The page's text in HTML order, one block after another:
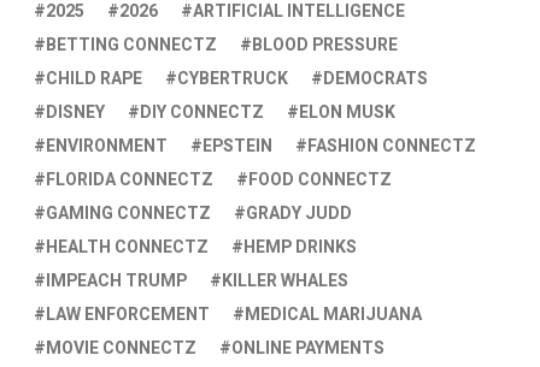
2025 2026
ARTIFICIAL INTELLIGENCE
BETTING CONNECTZ
BLOOD PRESSURE
CHILD RAPE
CYBERTRUCK
DEMOCRATS
DISNEY
DIY CONNECTZ
ELON MUSK
ENVIRONMENT
EPSTEIN
FASHION CONNECTZ
FLORIDA CONNECTZ
FOOD CONNECTZ
GAMING CONNECTZ
GRADY JUDD
HEALTH CONNECTZ
HEMP DRINKS
IMPEACH TRUMP
KILLER WHALES
LAW ENFORCEMENT
MEDICAL MARIJUANA
MOVIE CONNECTZ
ONLINE PAYMENTS